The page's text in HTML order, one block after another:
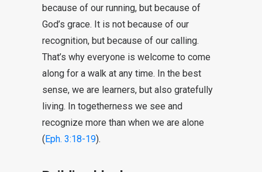
because of our running, but because of
God’s grace. It is not because of our
recognition, but because of our calling.
That’s why everyone is welcome to come
along for a walk at any time. In the best
sense, we are learners, but also gratefully
living. In togetherness we see and
recognize more than when we are alone
(Eph. 3:18-19).